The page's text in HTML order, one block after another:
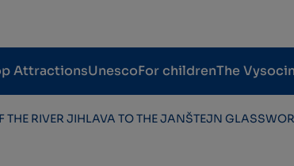
AttractionsUnescoFor childrenThe
THE RIVER JIHLAVA TO THE JANŠTEJN